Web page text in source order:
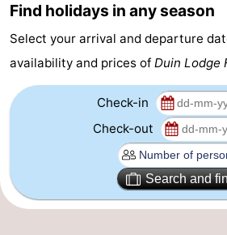
Veere
-
Domburg
-
Vlissingen
-
Middelburg
Zeeuws-
Find holidays in any season
Select your arrival and departure
availability and prices of Duin Lodge
Check-in
Check-out
Search and